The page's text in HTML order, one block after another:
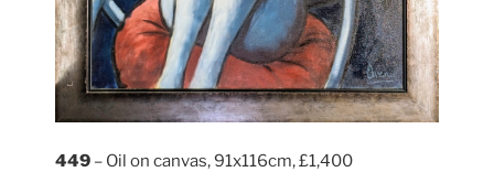
449 – Oil on canvas, 91x116cm, £1,400